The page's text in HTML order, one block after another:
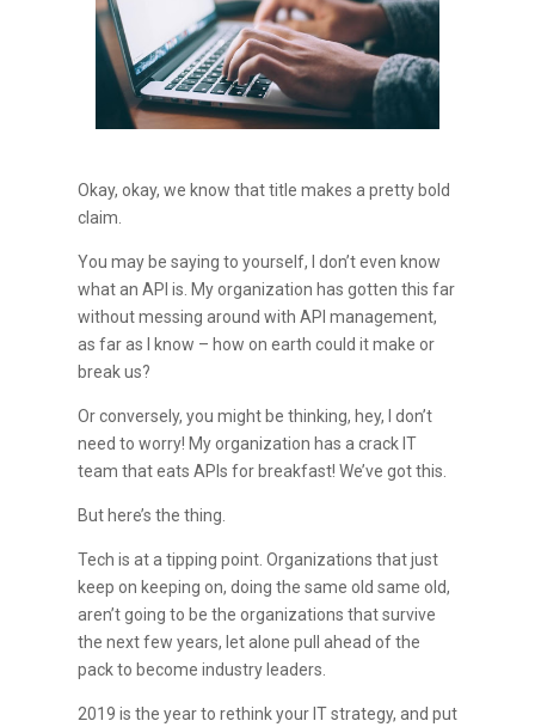
Okay, okay, we know that title makes a pretty bold
claim.
You may be saying to yourself, I don’t even know
what an API is. My organization has gotten this far
without messing around with API management,
as far as I know – how on earth could it make or
break us?
Or conversely, you might be thinking, hey, I don’t
need to worry! My organization has a crack IT
team that eats APIs for breakfast! We’ve got this.
But here’s the thing.
Tech is at a tipping point. Organizations that just
keep on keeping on, doing the same old same old,
aren’t going to be the organizations that survive
the next few years, let alone pull ahead of the
pack to become industry leaders.
2019 is the year to rethink your IT strategy, and put